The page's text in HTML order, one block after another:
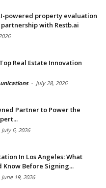
powered property evaluation
with Restb.ai
Real Estate Innovation
- July 28, 2026
Partner to Power the
July 6, 2026
In Los Angeles: What
Know Before Signing...
June 19, 2026